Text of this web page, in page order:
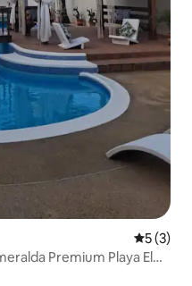
5 out of
5 (3)
Premium Playa El